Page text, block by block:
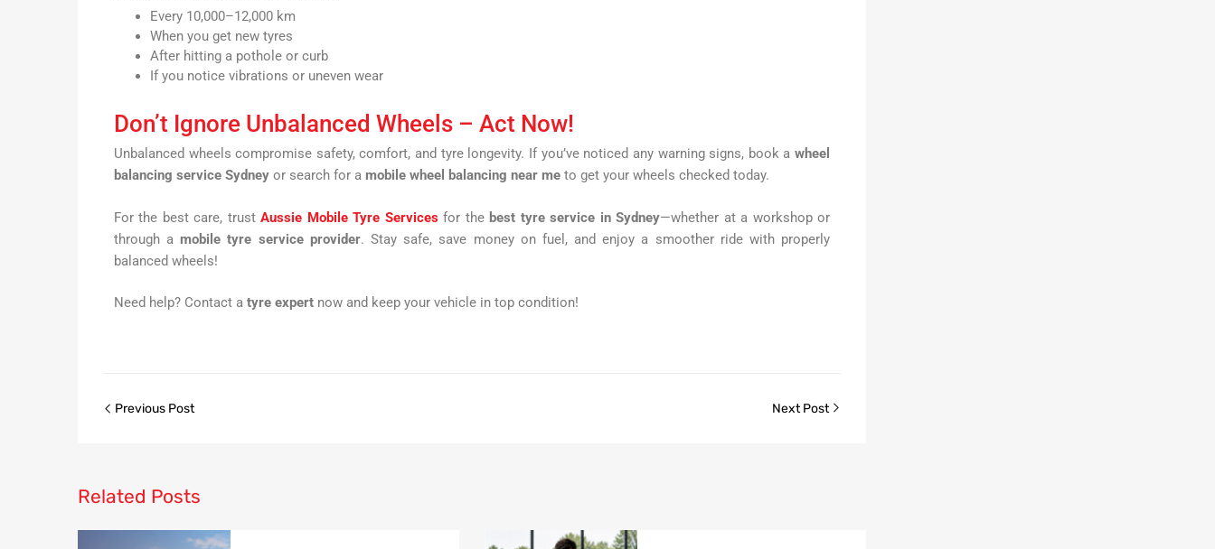
Every 10,000–12,000 km
When you get new tyres
After hitting a pothole or curb
If you notice vibrations or uneven wear
Don’t Ignore Unbalanced Wheels – Act Now!
Unbalanced wheels compromise safety, comfort, and tyre longevity. If you’ve noticed any warning signs, book awheel
balancing service Sydneyor search for a mobile wheel balancing near meto get your wheels checked today.
For the best care, trustAussie Mobile Tyre Servicesfor the best tyre service in Sydney—whether at a workshop or
through amobile tyre service provider. Stay safe, save money on fuel, and enjoy a smoother ride with properly
balanced wheels!
Need help? Contact a tyre expertnow and keep your vehicle in top condition!
Previous Post Next Post
Related Posts